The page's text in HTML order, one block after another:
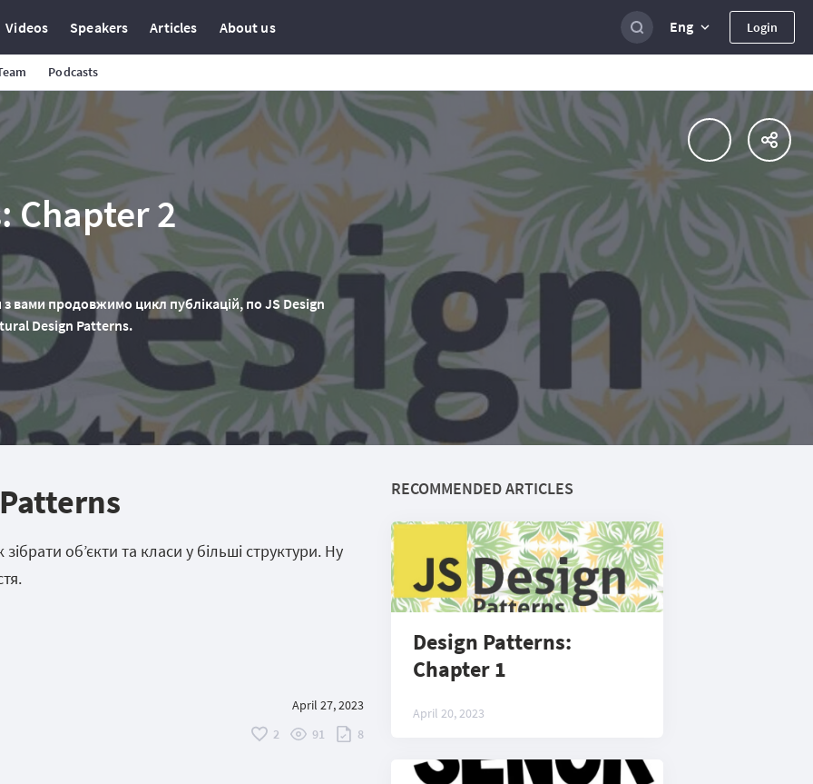
Videos Speakers Articles About us Eng Login
Podcasts
Chapter 2
вами продовжимо цикл публікацій, по JS Design
Design Patterns.
об’єкти та класи у більші структури. Ну
April 27, 2023
2
91 8
RECOMMENDED ARTICLES
Design Patterns:
Chapter 1
April 20, 2023